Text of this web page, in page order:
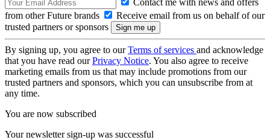
from other Future brands
Receive email from us on behalf of our
trusted partners or sponsors
By signing up, you agree to ourTerms of services and acknowledge
that you have read ourPrivacy Notice. You also agree to receive
marketing emails from us that may include promotions from our
trusted partners and sponsors, which you can unsubscribe from at
any time.
You are now subscribed
Your newsletter sign-up was successful